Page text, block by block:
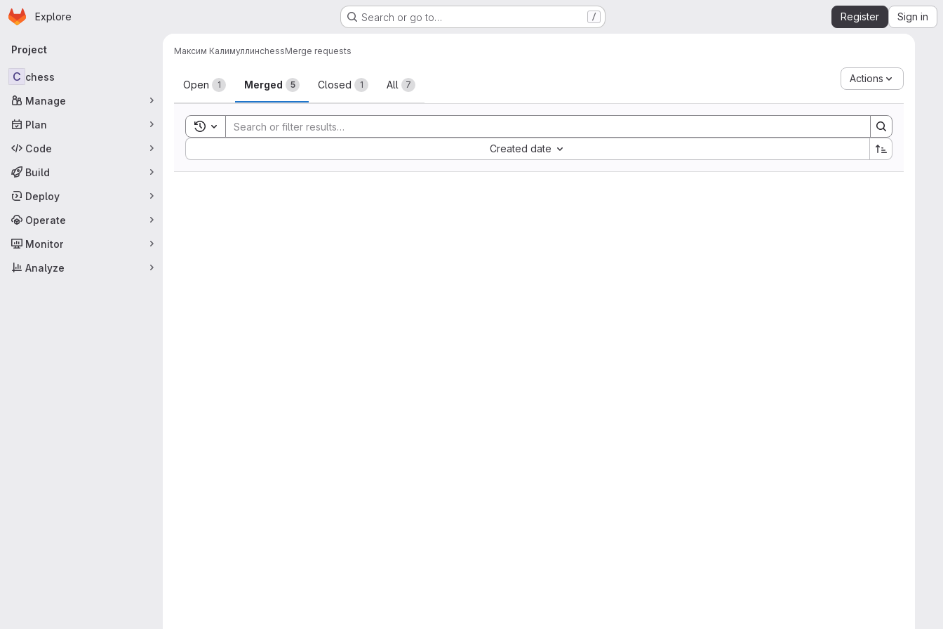
Skip to main content
Homepage
Explore Search or go to… / Register Sign in
Primary navigation
Project
C chess
Manage
Plan
Code
Build
Deploy
Operate
Monitor
Analyze
Максим КалимуллинchessMerge requests
Merge requests
Open 1 Merged 5 Closed 1 All 7
Actions
Toggle search history
Created date
Sort by: